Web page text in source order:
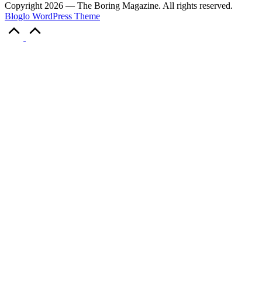
Copyright 2026 — The Boring Magazine. All rights reserved.
Bloglo WordPress Theme